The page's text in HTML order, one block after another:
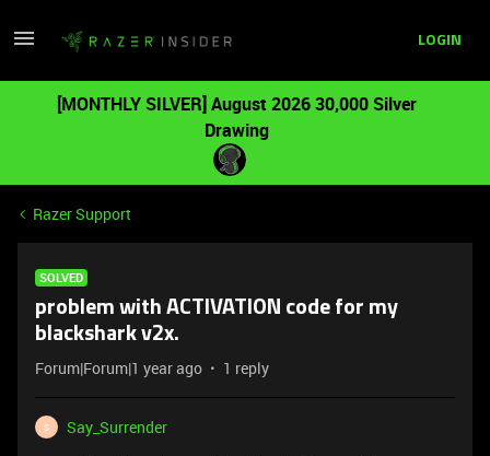
LOGIN
[MONTHLY SILVER] August 2026 30,000 Silver
Drawing
Razer Support
SOLVED
problem with ACTIVATION code for my
blackshark v2x.
Forum|Forum|1 year ago 1 reply
S
Say_Surrender